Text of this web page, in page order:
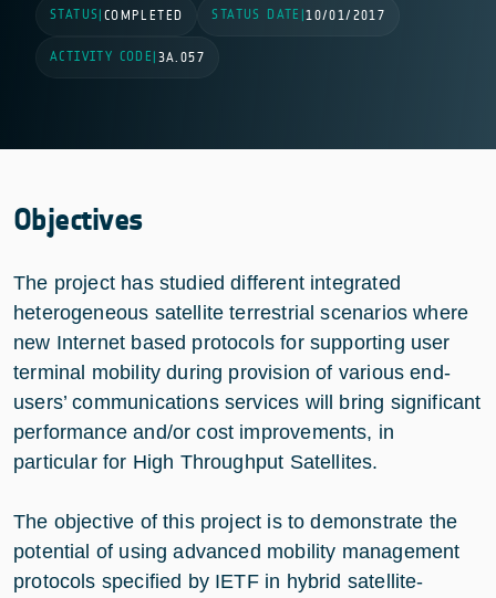
STATUS COMPLETED STATUS DATE |10/01/2017
ACTIVITY CODE 3A.057
Objectives
The project has studied different integrated
heterogeneous satellite terrestrial scenarios where
new Internet based protocols for supporting user
terminal mobility during provision of various end-
users’ communications services will bring significant
performance and/or cost improvements, in
particular for High Throughput Satellites.
The objective of this project is to demonstrate the
potential of using advanced mobility management
protocols specified by IETF in hybrid satellite-